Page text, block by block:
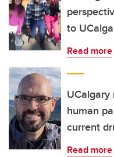
to
Read more
human
current
Read more